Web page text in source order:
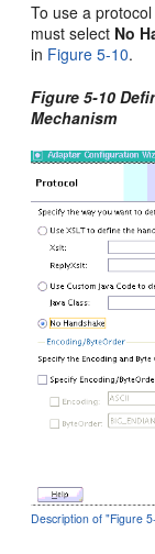
To use a
must select No
in Figure 5-10.
Figure 5-10
Mechanism
Description of "Figure